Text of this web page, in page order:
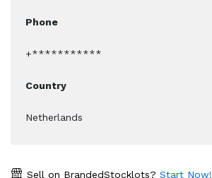
Phone
+***********
Country
Netherlands
Sell on BrandedStocklots? Start Now!